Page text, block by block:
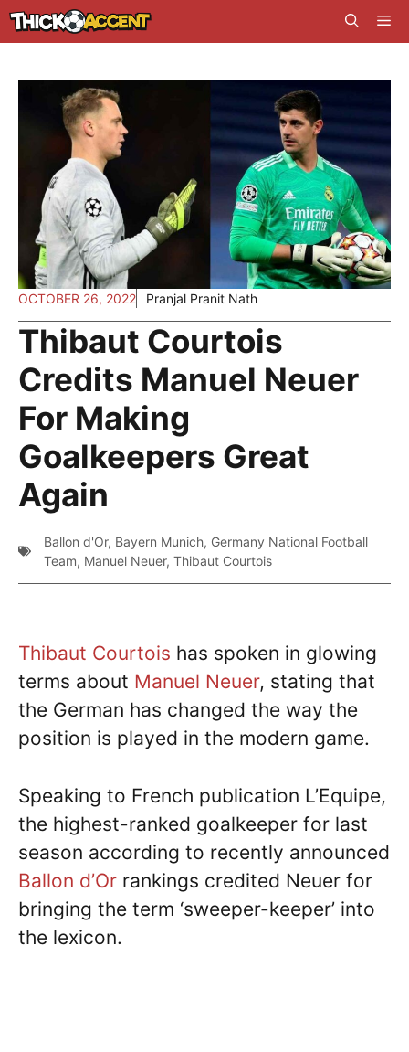
Skip
to
OCTOBER 26, 2022 Pranjal Pranit Nath
Thibaut Courtois
Credits Manuel Neuer
For Making
Goalkeepers Great
Again
Ballon d'Or, Bayern Munich, Germany National Football
Team, Manuel Neuer, Thibaut Courtois
Thibaut Courtois has spoken in glowing
terms about Manuel Neuer, stating that
the German has changed the way the
position is played in the modern game.
Speaking to French publication L’Equipe,
the highest-ranked goalkeeper for last
season according to recently announced
Ballon d’Or rankings credited Neuer for
bringing the term ‘sweeper-keeper’ into
the lexicon.